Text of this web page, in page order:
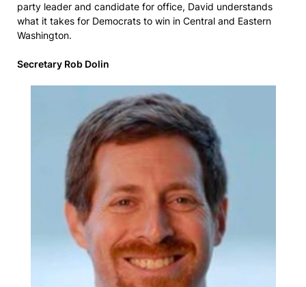
party leader and candidate for office, David understands
what it takes for Democrats to win in Central and Eastern
Washington.
Secretary Rob Dolin